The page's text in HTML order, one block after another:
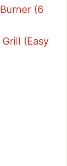
(6
(Easy